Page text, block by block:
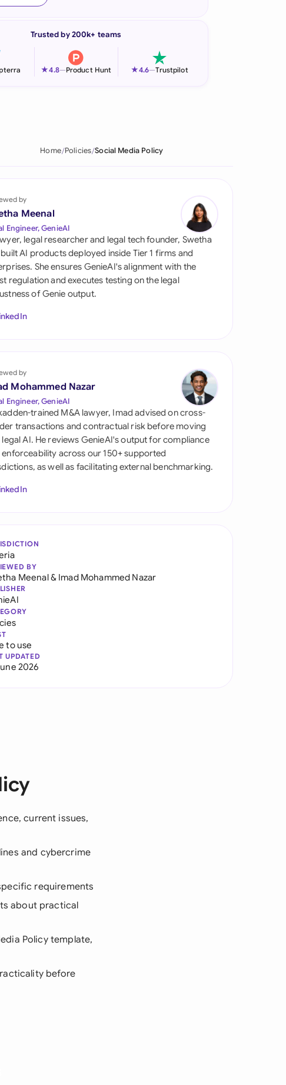
Italia
Philippines
Qatar
Saudi Arabia
Singapore
South Africa
Switzerland
United Kingdom
United States
Trusted by 200k+ teams
★4.8—Product Hunt ★4.6—Trustpilot
Home Policies Social Media Policy
by
Meenal
Engineer, GenieAI
legal researcher and legal tech founder, Swetha
built AI products deployed inside Tier 1 firms and
She ensures GenieAI's alignment with the
regulation and executes testing on the legal
of Genie output.
by
Mohammed Nazar
Engineer, GenieAI
trained M&A lawyer, Imad advised on cross-
transactions and contractual risk before moving
legal AI. He reviews GenieAI's output for compliance
enforceability across our 150+ supported
as well as facilitating external benchmarking.
BY
Meenal& Imad Mohammed Nazar
to use
UPDATED
2026
current issues,
and cybercrime
requirements
about practical
Policy template,
before